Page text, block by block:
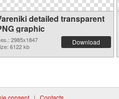
detailed transparent
graphic
2985x1847
6122 kb
Download
consent | Contacts